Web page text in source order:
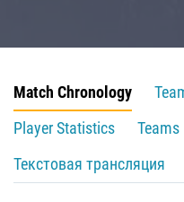
Match Chronology
Player Statistics
Teams
Текстовая трансляция